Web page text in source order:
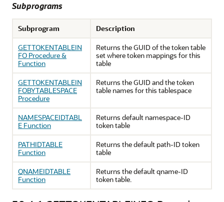
Subprograms
Subprogram
Description
GETTOKENTABLEIN
FO Procedure &
Function
Returns the GUID of the token table
set where token mappings for this
table
GETTOKENTABLEIN
FOBYTABLESPACE
Procedure
Returns the GUID and the token
table names for this tablespace
NAMESPACEIDTABL
E Function
Returns default namespace-ID
token table
PATHIDTABLE
Function
Returns the default path-ID token
table
QNAMEIDTABLE
Function
Returns the default qname-ID
token table.